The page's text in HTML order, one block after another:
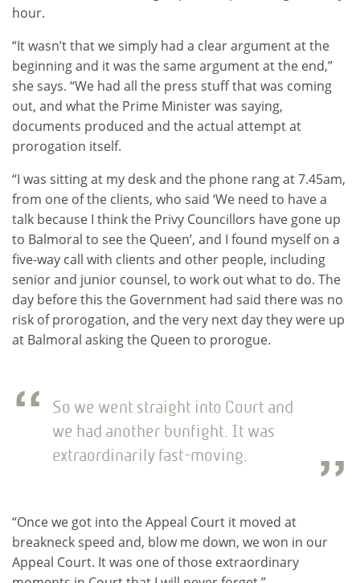
hour.
“It wasn’t that we simply had a clear argument at the
beginning and it was the same argument at the end,”
she says. “We had all the press stuff that was coming
out, and what the Prime Minister was saying,
documents produced and the actual attempt at
prorogation itself.
“I was sitting at my desk and the phone rang at 7.45am,
from one of the clients, who said ‘We need to have a
talk because I think the Privy Councillors have gone up
to Balmoral to see the Queen’, and I found myself on a
five-way call with clients and other people, including
senior and junior counsel, to work out what to do. The
day before this the Government had said there was no
risk of prorogation, and the very next day they were up
at Balmoral asking the Queen to prorogue.
So we went straight into Court and
we had another bunfight. It was
extraordinarily fast-moving.
“Once we got into the Appeal Court it moved at
breakneck speed and, blow me down, we won in our
Appeal Court. It was one of those extraordinary